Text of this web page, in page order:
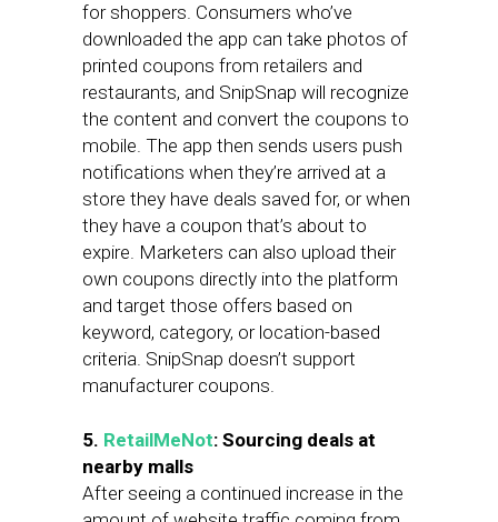
for shoppers. Consumers who’ve
downloaded the app can take photos of
printed coupons from retailers and
restaurants, and SnipSnap will recognize
the content and convert the coupons to
mobile. The app then sends users push
notifications when they’re arrived at a
store they have deals saved for, or when
they have a coupon that’s about to
expire. Marketers can also upload their
own coupons directly into the platform
and target those offers based on
keyword, category, or location-based
criteria. SnipSnap doesn’t support
manufacturer coupons.
5. RetailMeNot: Sourcing deals at
nearby malls
After seeing a continued increase in the